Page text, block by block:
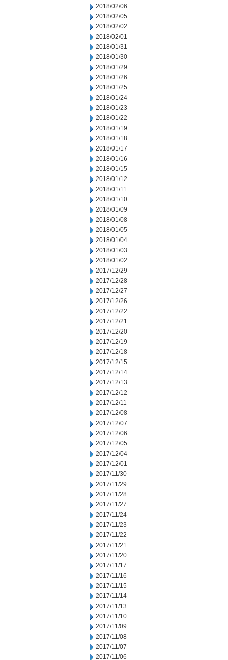
2018/02/06
2018/02/05
2018/02/02
2018/02/01
2018/01/31
2018/01/30
2018/01/29
2018/01/26
2018/01/25
2018/01/24
2018/01/23
2018/01/22
2018/01/19
2018/01/18
2018/01/17
2018/01/16
2018/01/15
2018/01/12
2018/01/11
2018/01/10
2018/01/09
2018/01/08
2018/01/05
2018/01/04
2018/01/03
2018/01/02
2017/12/29
2017/12/28
2017/12/27
2017/12/26
2017/12/22
2017/12/21
2017/12/20
2017/12/19
2017/12/18
2017/12/15
2017/12/14
2017/12/13
2017/12/12
2017/12/11
2017/12/08
2017/12/07
2017/12/06
2017/12/05
2017/12/04
2017/12/01
2017/11/30
2017/11/29
2017/11/28
2017/11/27
2017/11/24
2017/11/23
2017/11/22
2017/11/21
2017/11/20
2017/11/17
2017/11/16
2017/11/15
2017/11/14
2017/11/13
2017/11/10
2017/11/09
2017/11/08
2017/11/07
2017/11/06